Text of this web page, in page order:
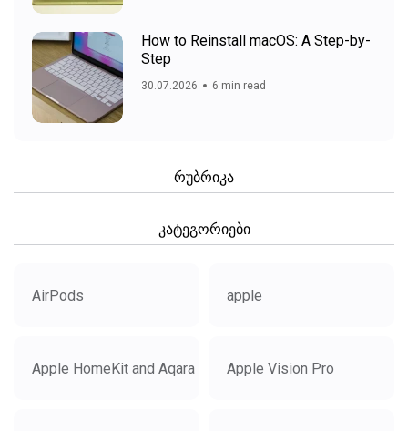
How to Reinstall macOS: A Step-by-
Step
30.07.2026 6 min read
რუბრიკა
კატეგორიები
AirPods apple
Apple HomeKit and Aqara Apple Vision Pro